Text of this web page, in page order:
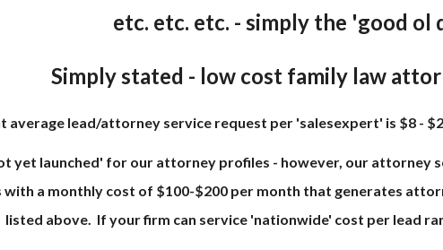
etc. etc. etc. - simply the 'good ol
Simply stated - low cost family law
average lead/attorney service request per 'salesexpert' is $8 -
yet launched' for our attorney profiles - however, our attorney
with a monthly cost of $100-$200 per month that generates
listed above. If your firm can service 'nationwide' cost per lead